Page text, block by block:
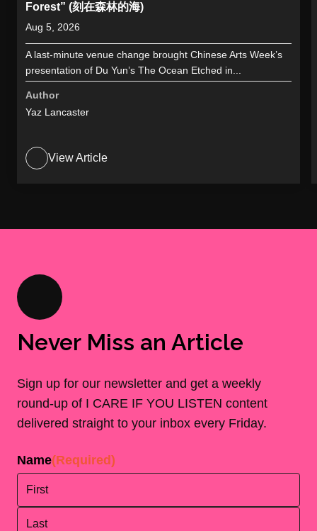
Forest” (刻在森林的海)
Aug 5, 2026
A last-minute venue change brought Chinese Arts Week’s
presentation of Du Yun’s The Ocean Etched in...
Author
Yaz Lancaster
View Article
Never Miss an Article
Sign up for our newsletter and get a weekly
round-up of I CARE IF YOU LISTEN content
delivered straight to your inbox every Friday.
Name(Required)